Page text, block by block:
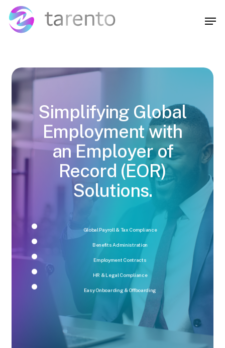
content
Simplifying Global
Employment with
an Employer of
Record (EOR)
Solutions.
Global Payroll & Tax Compliance
Benefits Administration
Employment Contracts
HR & Legal Compliance
Easy Onboarding & Offboarding